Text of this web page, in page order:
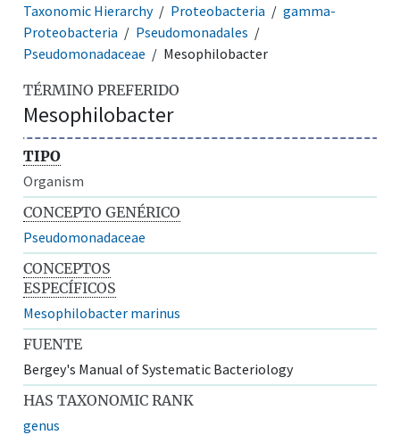
Taxonomic Hierarchy Proteobacteria
gamma-
Proteobacteria
Pseudomonadales
Pseudomonadaceae
Mesophilobacter
TÉRMINO PREFERIDO
Mesophilobacter
TIPO
Organism
CONCEPTO GENÉRICO
Pseudomonadaceae
CONCEPTOS
ESPECÍFICOS
Mesophilobacter marinus
FUENTE
Bergey's Manual of Systematic Bacteriology
HAS TAXONOMIC RANK
genus